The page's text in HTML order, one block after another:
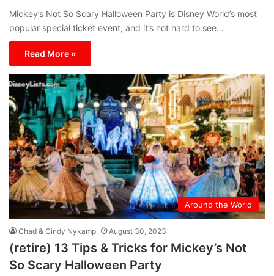
Mickey’s Not So Scary Halloween Party is Disney World’s most
popular special ticket event, and it’s not hard to see…
Read More »
Around the World
Chad & Cindy Nykamp August 30, 2023
(retire) 13 Tips & Tricks for Mickey’s Not
So Scary Halloween Party